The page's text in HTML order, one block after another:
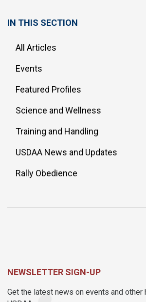
IN THIS SECTION
All Articles
Events
Featured Profiles
Science and Wellness
Training and Handling
USDAA News and Updates
Rally Obedience
NEWSLETTER SIGN-UP
Get the latest news on events and other